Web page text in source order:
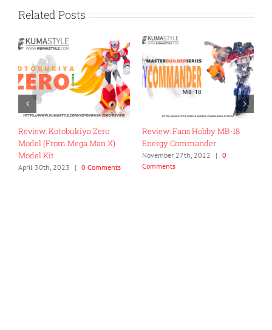
Related Posts
Fans Hobby MB-18
27th, 2022 | 0
Review: Iron Factory IF-EX50
DaiShogun Boohmaru
August 4th, 2022 | 0 Comments
Toy Review:
Megazord